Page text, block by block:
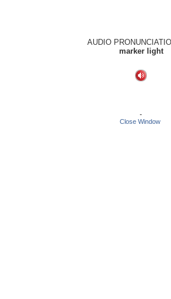
AUDIO
marker light
-
Close Window